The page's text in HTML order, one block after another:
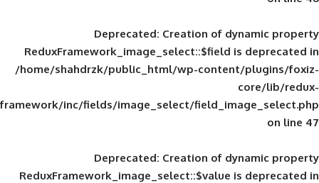
Deprecated: Creation of
ReduxFramework_image_select::$field
/home/shahdrzk/public_html/wp-
framework/inc/fields/image_select/
Deprecated: Creation of
ReduxFramework_image_select::$value